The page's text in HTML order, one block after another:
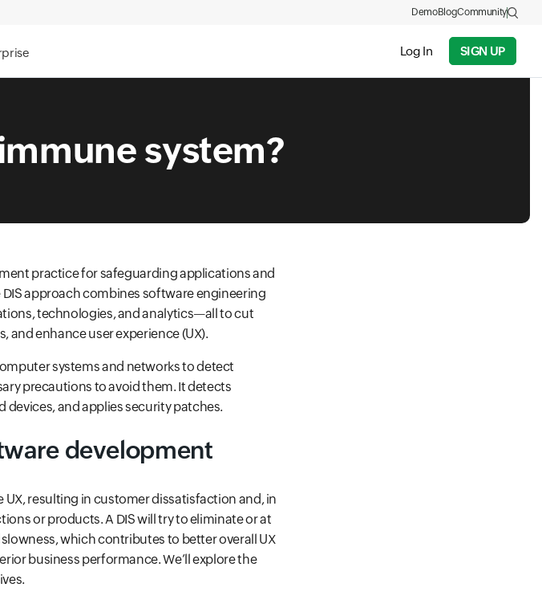
Log In SIGN UP
DemoBlogCommunity
system?
practice for safeguarding applications and
approach combines software engineering
technologies, and analytics—all to cut
and enhance user experience (UX).
systems and networks to detect
precautions to avoid them. It detects
and applies security patches.
development
resulting in customer dissatisfaction and, in
or products. A DIS will try to eliminate or at
which contributes to better overall UX
business performance. We’ll explore the